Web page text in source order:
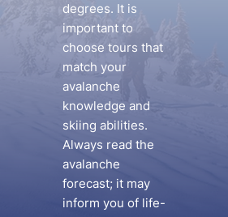
degrees. It is
important to
choose tours that
match your
avalanche
knowledge and
skiing abilities.
Always read the
avalanche
forecast; it may
inform you of life-